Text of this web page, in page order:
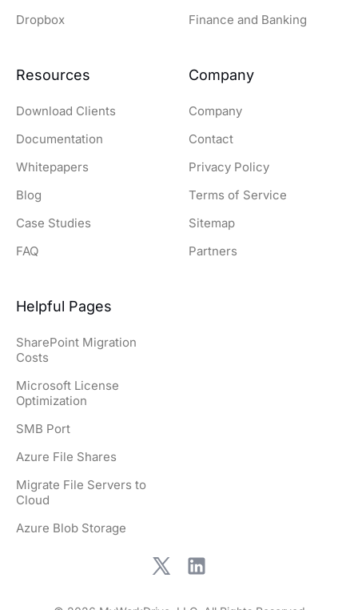
Dropbox
Finance and Banking
Resources
Download Clients
Documentation
Whitepapers
Blog
Case Studies
FAQ
Company
Company
Contact
Privacy Policy
Terms of Service
Sitemap
Partners
Helpful Pages
SharePoint Migration
Costs
Microsoft License
Optimization
SMB Port
Azure File Shares
Migrate File Servers to
Cloud
Azure Blob Storage